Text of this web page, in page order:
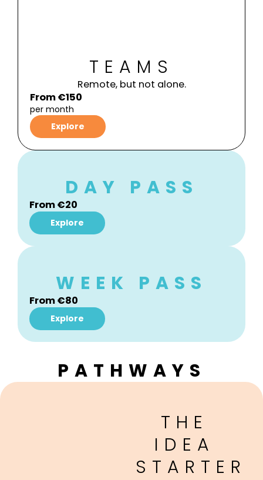
TEAMS
Remote, but not alone.
From €150
per month
Explore
DAY PASS
From €20
Explore
WEEK PASS
From€80
Explore
PATHWAYS
THE
IDEA
STARTER